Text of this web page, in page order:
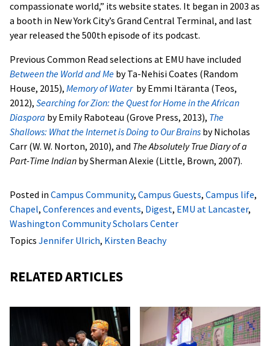
compassionate world,” its website states. It began in 2003 as
a booth in New York City’s Grand Central Terminal, and last
year released the 500th episode of its podcast.
Previous Common Read selections at EMU have included
Between the World and Me by Ta-Nehisi Coates (Random
House, 2015), Memory of Waterby Emmi Itäranta (Teos,
2012), Searching for Zion: the Quest for Home in the African
Diaspora by Emily Raboteau (Grove Press, 2013), The
Shallows: What the Internet is Doing to Our Brains by Nicholas
Carr (W. W. Norton, 2010), and The Absolutely True Diary of a
Part-Time Indian by Sherman Alexie (Little, Brown, 2007).
Posted in Campus Community, Campus Guests, Campus life,
Chapel, Conferences and events, Digest, EMU at Lancaster,
Washington Community Scholars Center
Topics Jennifer Ulrich, Kirsten Beachy
RELATED ARTICLES